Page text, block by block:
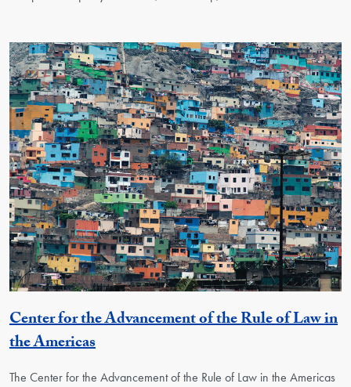
Center for the Advancement of the Rule of Law in
the AmericasGeorgetown Unit
The Center for the Advancement of the Rule of Law in the Americas